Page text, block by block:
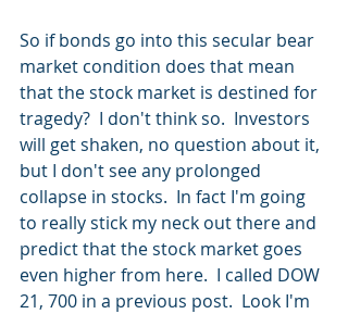
So if bonds go into this secular bear
market condition does that mean
that the stock market is destined for
tragedy?  I don't think so.  Investors
will get shaken, no question about it,
but I don't see any prolonged
collapse in stocks.  In fact I'm going
to really stick my neck out there and
predict that the stock market goes
even higher from here.  I called DOW
21, 700 in a previous post.  Look I'm